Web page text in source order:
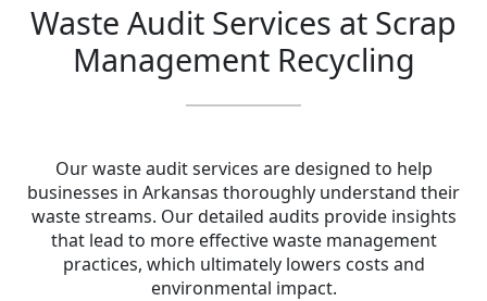
Waste Audit Services at Scrap
Management Recycling
Our waste audit services are designed to help
businesses in Arkansas thoroughly understand their
waste streams. Our detailed audits provide insights
that lead to more effective waste management
practices, which ultimately lowers costs and
environmental impact.